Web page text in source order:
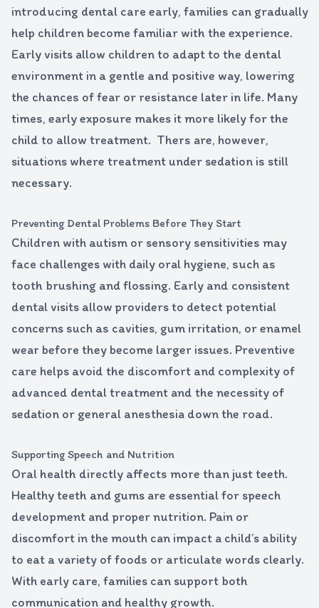
introducing dental care early, families can gradually
help children become familiar with the experience.
Early visits allow children to adapt to the dental
environment in a gentle and positive way, lowering
the chances of fear or resistance later in life. Many
times, early exposure makes it more likely for the
child to allow treatment. Thers are, however,
situations where treatment under sedation is still
necessary.
Preventing Dental Problems Before They Start
Children with autism or sensory sensitivities may
face challenges with daily oral hygiene, such as
tooth brushing and flossing. Early and consistent
dental visits allow providers to detect potential
concerns such as cavities, gum irritation, or enamel
wear before they become larger issues. Preventive
care helps avoid the discomfort and complexity of
advanced dental treatment and the necessity of
sedation or general anesthesia down the road.
Supporting Speech and Nutrition
Oral health directly affects more than just teeth.
Healthy teeth and gums are essential for speech
development and proper nutrition. Pain or
discomfort in the mouth can impact a child’s ability
to eat a variety of foods or articulate words clearly.
With early care, families can support both
communication and healthy growth.